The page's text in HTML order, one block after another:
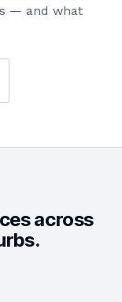
— and what
across